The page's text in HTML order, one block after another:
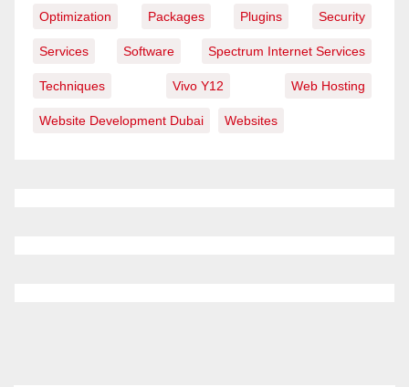
Optimization Packages Plugins Security
Services Software Spectrum Internet Services
Techniques Vivo Y12 Web Hosting
Website Development Dubai Websites